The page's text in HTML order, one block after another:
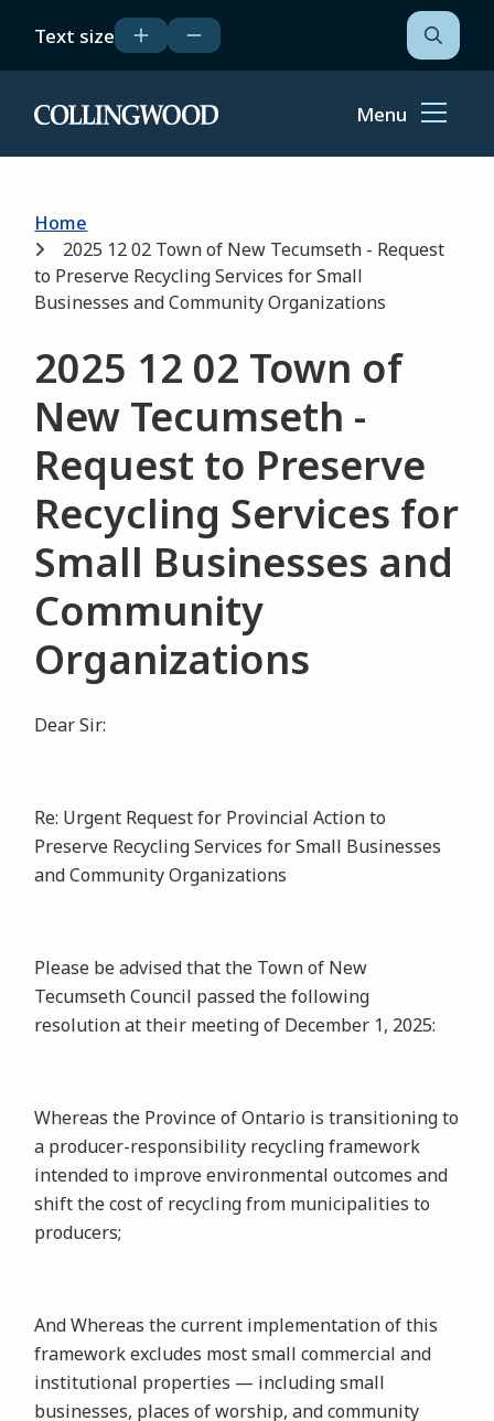
main
Text size
Open
the
form
Home Menu
Breadcrumb
Home
2025 12 02 Town of New Tecumseth - Request
to Preserve Recycling Services for Small
Businesses and Community Organizations
2025 12 02 Town of
New Tecumseth -
Request to Preserve
Recycling Services for
Small Businesses and
Community
Organizations
Dear Sir:
Re: Urgent Request for Provincial Action to
Preserve Recycling Services for Small Businesses
and Community Organizations
Please be advised that the Town of New
Tecumseth Council passed the following
resolution at their meeting of December 1, 2025:
Whereas the Province of Ontario is transitioning to
a producer-responsibility recycling framework
intended to improve environmental outcomes and
shift the cost of recycling from municipalities to
producers;
And Whereas the current implementation of this
framework excludes most small commercial and
institutional properties — including small
businesses, places of worship, and community